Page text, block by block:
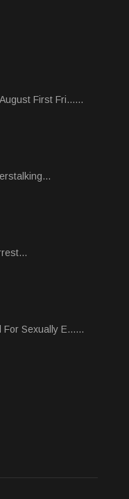
First Fri......
For Sexually E......